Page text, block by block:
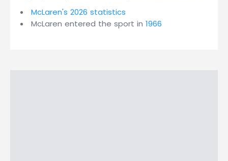
McLaren's 2026 statistics
McLaren entered the sport in 1966